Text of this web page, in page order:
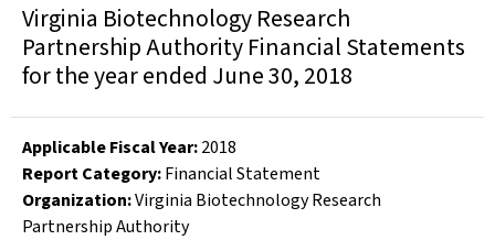
Virginia Biotechnology Research
Partnership Authority Financial Statements
for the year ended June 30, 2018
Applicable Fiscal Year:2018
Report Category:Financial Statement
Organization:Virginia Biotechnology Research
Partnership Authority